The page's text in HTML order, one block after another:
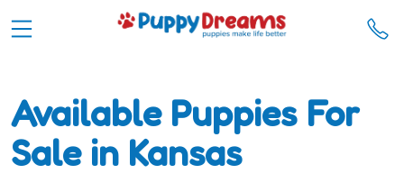
Available Puppies For
Sale in Kansas